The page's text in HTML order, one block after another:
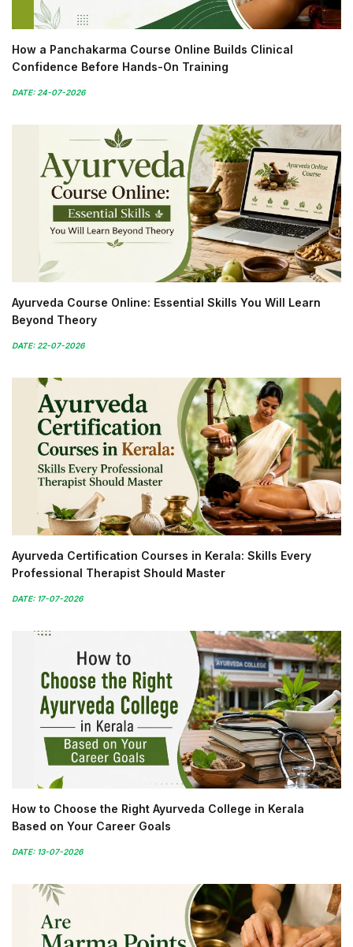
How a Panchakarma Course Online Builds Clinical
Confidence Before Hands-On Training
DATE: 24-07-2026
Ayurveda Course Online: Essential Skills You Will Learn
Beyond Theory
DATE: 22-07-2026
Ayurveda Certification Courses in Kerala: Skills Every
Professional Therapist Should Master
DATE: 17-07-2026
How to Choose the Right Ayurveda College in Kerala
Based on Your Career Goals
DATE: 13-07-2026